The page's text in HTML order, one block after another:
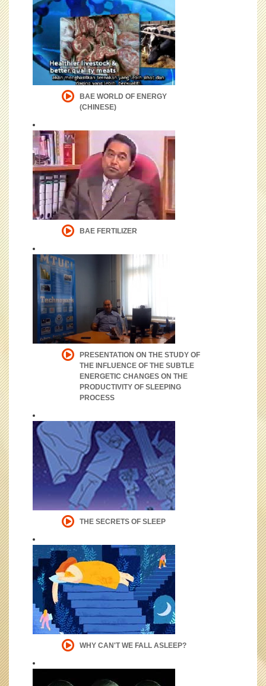
BAE WORLD OF ENERGY
(CHINESE)
BAE FERTILIZER
PRESENTATION ON THE STUDY OF
THE INFLUENCE OF THE SUBTLE
ENERGETIC CHANGES ON THE
PRODUCTIVITY OF SLEEPING
PROCESS
THE SECRETS OF SLEEP
WHY CAN'T WE FALL ASLEEP?